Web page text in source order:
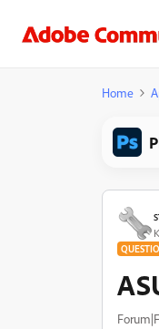
Home